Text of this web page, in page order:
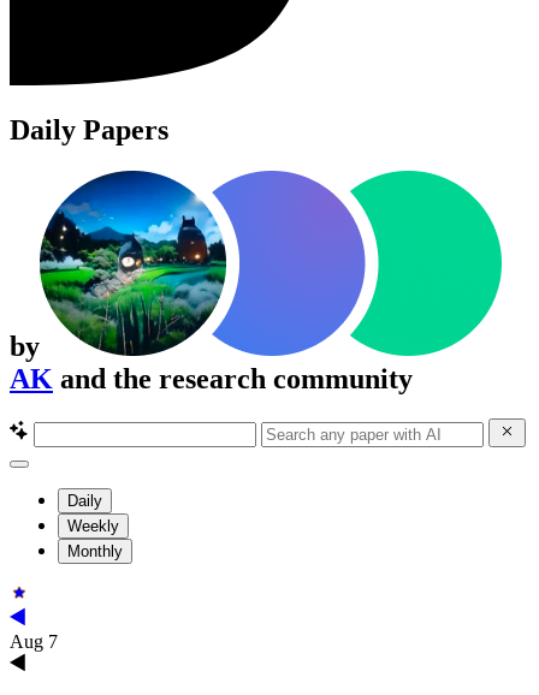
Daily Papers
by
AK and the research community
Daily
Weekly
Monthly
Aug 7